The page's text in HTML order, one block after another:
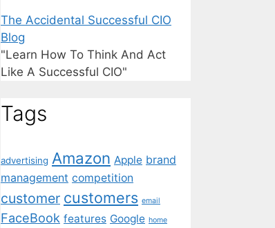
The Accidental Successful CIO
Blog
"Learn How To Think And Act
Like A Successful CIO"
Tags
advertising Amazon Apple brand
management competition
customer customers email
FaceBook features Google home